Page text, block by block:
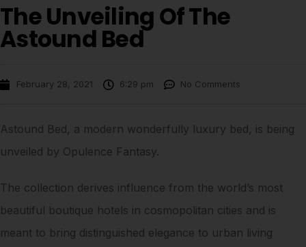
The Unveiling Of The
Astound Bed
February 28, 2021 6:29 pm No Comments
Astound Bed, a modern wonderfully luxury bed, is being
unveiled by Opulence Fantasy.
The collection derives influence from the world’s most
beautiful boutique hotels in cosmopolitan cities and is
meant to bring distinguished elegance to urban living